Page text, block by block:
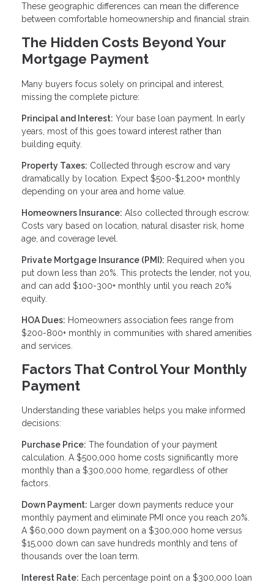
These geographic differences can mean the difference
between comfortable homeownership and financial strain.
The Hidden Costs Beyond Your
Mortgage Payment
Many buyers focus solely on principal and interest,
missing the complete picture:
Principal and Interest: Your base loan payment. In early
years, most of this goes toward interest rather than
building equity.
Property Taxes: Collected through escrow and vary
dramatically by location. Expect $500-$1,200+ monthly
depending on your area and home value.
Homeowners Insurance: Also collected through escrow.
Costs vary based on location, natural disaster risk, home
age, and coverage level.
Private Mortgage Insurance (PMI): Required when you
put down less than 20%. This protects the lender, not you,
and can add $100-300+ monthly until you reach 20%
equity.
HOA Dues: Homeowners association fees range from
$200-800+ monthly in communities with shared amenities
and services.
Factors That Control Your Monthly
Payment
Understanding these variables helps you make informed
decisions:
Purchase Price: The foundation of your payment
calculation. A $500,000 home costs significantly more
monthly than a $300,000 home, regardless of other
factors.
Down Payment: Larger down payments reduce your
monthly payment and eliminate PMI once you reach 20%.
A $60,000 down payment on a $300,000 home versus
$15,000 down can save hundreds monthly and tens of
thousands over the loan term.
Interest Rate: Each percentage point on a $300,000 loan